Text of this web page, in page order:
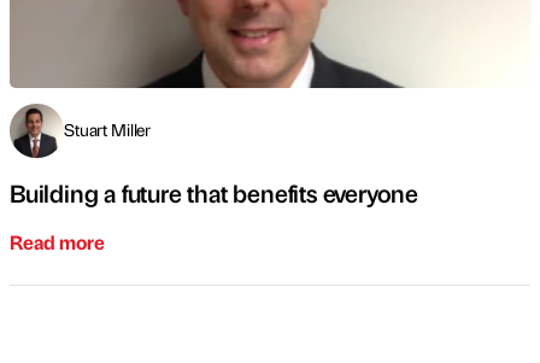
Stuart Miller
Building a future that benefits everyone
Read more